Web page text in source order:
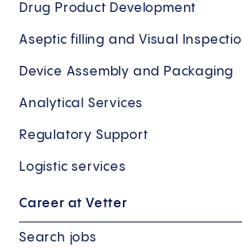
Drug Product Development
Aseptic filling and Visual
Device Assembly and Packaging
Analytical Services
Regulatory Support
Logistic services
Career at Vetter
Search jobs